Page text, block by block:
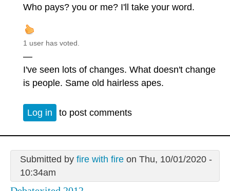
Who pays? you or me? I'll take your word.
1 user has voted.
—
I've seen lots of changes. What doesn't change
is people. Same old hairless apes.
Log in to post comments
Submitted by fire with fireon Thu, 10/01/2020 -
10:34am